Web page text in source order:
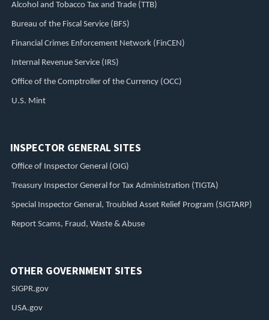
Alcohol and Tobacco Tax and Trade (TTB)
Bureau of the Fiscal Service (BFS)
Financial Crimes Enforcement Network (FinCEN)
Internal Revenue Service (IRS)
Office of the Comptroller of the Currency (OCC)
U.S. Mint
INSPECTOR GENERAL SITES
Office of Inspector General (OIG)
Treasury Inspector General for Tax Administration (TIGTA)
Special Inspector General, Troubled Asset Relief Program (SIGTARP)
Report Scams, Fraud, Waste & Abuse
OTHER GOVERNMENT SITES
SIGPR.gov
USA.gov